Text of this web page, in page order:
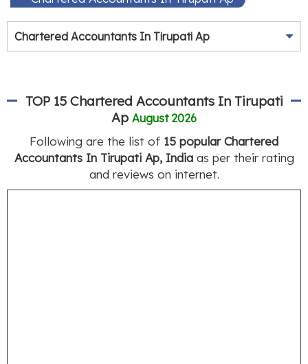
Chartered Accountants In Tirupati Ap
TOP 15 Chartered Accountants In Tirupati
Ap August 2026
Following are the list of 15 popular Chartered
Accountants In Tirupati Ap, Indiaas per their rating
and reviews on internet.